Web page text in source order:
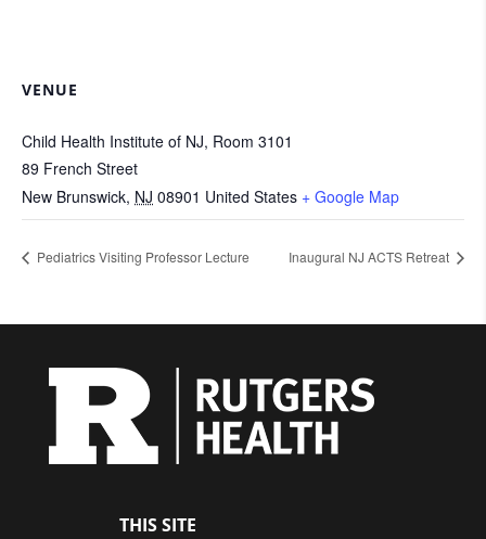
VENUE
Child Health Institute of NJ, Room 3101
89 French Street
New Brunswick, NJ 08901 United States + Google Map
Pediatrics Visiting Professor Lecture Inaugural NJ ACTS Retreat
THIS SITE